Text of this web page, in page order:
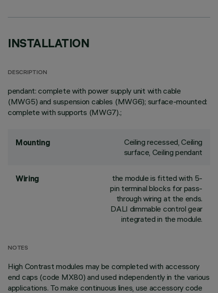
INSTALLATION
DESCRIPTION
pendant: complete with power supply unit with cable
(MWG5) and suspension cables (MWG6); surface-mounted:
complete with supports (MWG7).;
Mounting
Ceiling recessed, Ceiling
surface, Ceiling pendant
Wiring
the module is fitted with 5-
pin terminal blocks for pass-
through wiring at the ends.
DALI dimmable control gear
integrated in the module.
NOTES
High Contrast modules may be completed with accessory
end caps (code MX80) and used independently in the various
applications. To make continuous lines, use accessory code